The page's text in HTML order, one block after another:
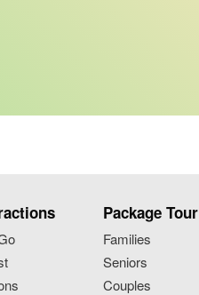
Package Tour
Families
Seniors
Couples